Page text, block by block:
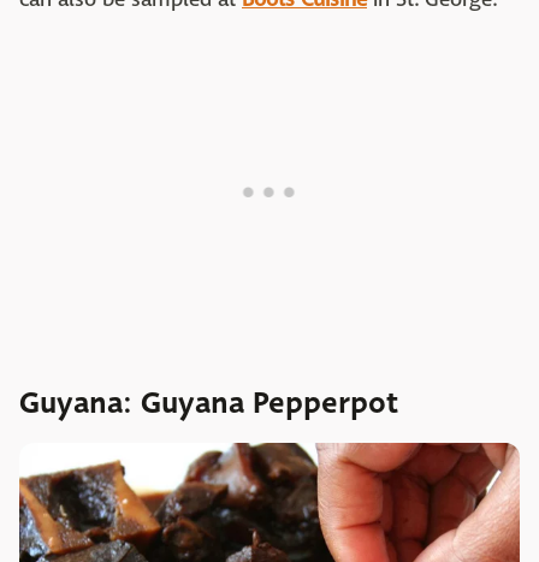
Guyana: Guyana Pepperpot